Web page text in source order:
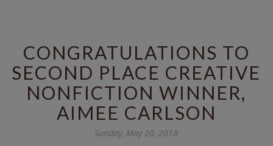
CONGRATULATIONS TO
SECOND PLACE CREATIVE
NONFICTION WINNER,
AIMEE CARLSON
Sunday, May 20, 2018